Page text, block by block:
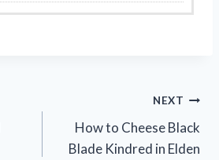
NEXT
How to Cheese Black
Blade Kindred in Elden